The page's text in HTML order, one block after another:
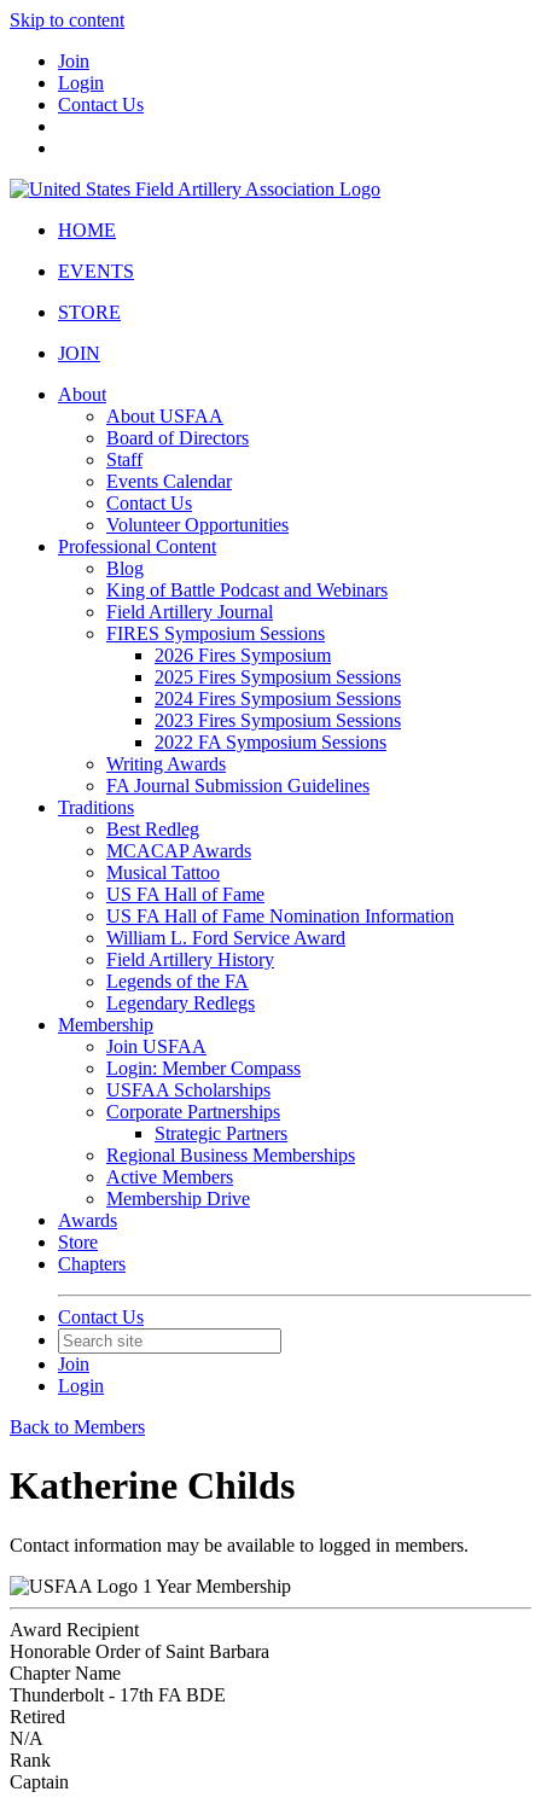
Skip to content
Join
Login
Contact Us
HOME
EVENTS
STORE
JOIN
About
About USFAA
Board of Directors
Staff
Events Calendar
Contact Us
Volunteer Opportunities
Professional Content
Blog
King of Battle Podcast and Webinars
Field Artillery Journal
FIRES Symposium Sessions
2026 Fires Symposium
2025 Fires Symposium Sessions
2024 Fires Symposium Sessions
2023 Fires Symposium Sessions
2022 FA Symposium Sessions
Writing Awards
FA Journal Submission Guidelines
Traditions
Best Redleg
MCACAP Awards
Musical Tattoo
US FA Hall of Fame
US FA Hall of Fame Nomination Information
William L. Ford Service Award
Field Artillery History
Legends of the FA
Legendary Redlegs
Membership
Join USFAA
Login: Member Compass
USFAA Scholarships
Corporate Partnerships
Strategic Partners
Regional Business Memberships
Active Members
Membership Drive
Awards
Store
Chapters
Contact Us
Join
Login
Back to Members
Katherine Childs
Contact information may be available to logged in members.
1 Year Membership
Award Recipient
Honorable Order of Saint Barbara
Chapter Name
Thunderbolt - 17th FA BDE
Retired
N/A
Rank
Captain